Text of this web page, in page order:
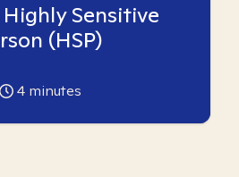
Sensitive
(HSP)
4 minutes